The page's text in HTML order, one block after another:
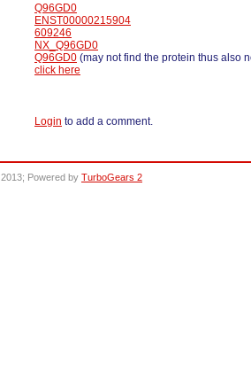
Q96GD0
ENST00000215904
609246
NX_Q96GD0
Q96GD0 (may not find the protein thus also
click here
Login to add a comment.
2013; Powered by TurboGears 2